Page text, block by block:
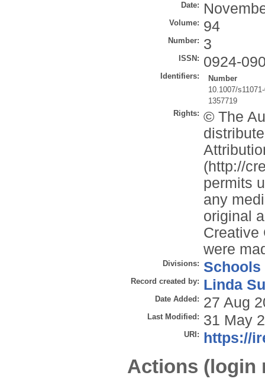
Date:
Volume: 94
Number: 3
ISSN: 0924-
Identifiers:
Number
10.1007/
1357719
Rights: © The
(http://
permits
any
original
Creative
were
Divisions: Schools
Record created by: Linda
Date Added: 27 Aug
Last Modified: 31 May
URI: https://
Actions (login